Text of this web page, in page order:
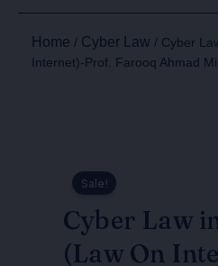
Home / Cyber Law / Cyber
Internet)-Prof. Farooq Ahmad
Sale!
Cyber Law
(Law On